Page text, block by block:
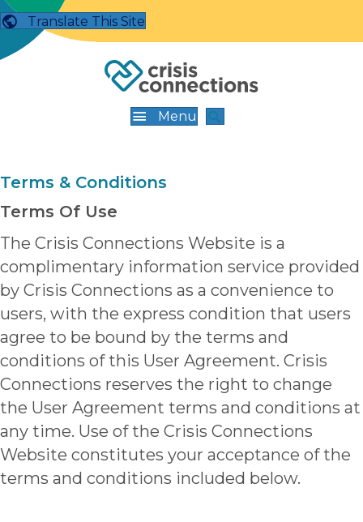
Translate This Site
Menu
Terms & Conditions
Terms Of Use
The Crisis Connections Website is a
complimentary information service provided
by Crisis Connections as a convenience to
users, with the express condition that users
agree to be bound by the terms and
conditions of this User Agreement. Crisis
Connections reserves the right to change
the User Agreement terms and conditions at
any time. Use of the Crisis Connections
Website constitutes your acceptance of the
terms and conditions included below.